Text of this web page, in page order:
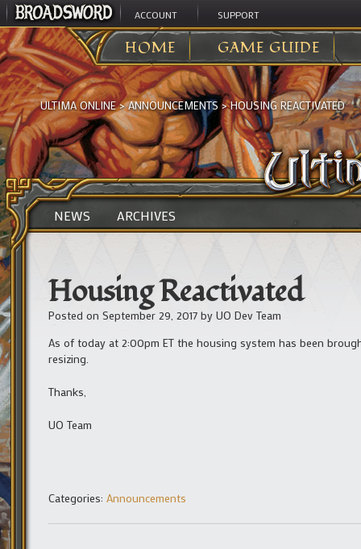
ACCOUNT SUPPORT
HOME GAME GUIDE
ULTIMA ONLINE>ANNOUNCEMENTS >HOUSING REACTIVATED
NEWS ARCHIVES
Housing Reactivated
Posted on September 29, 2017 by UO Dev Team
As of today at 2:00pm ET the housing system has been
resizing.
Thanks,
UO Team
Categories: Announcements